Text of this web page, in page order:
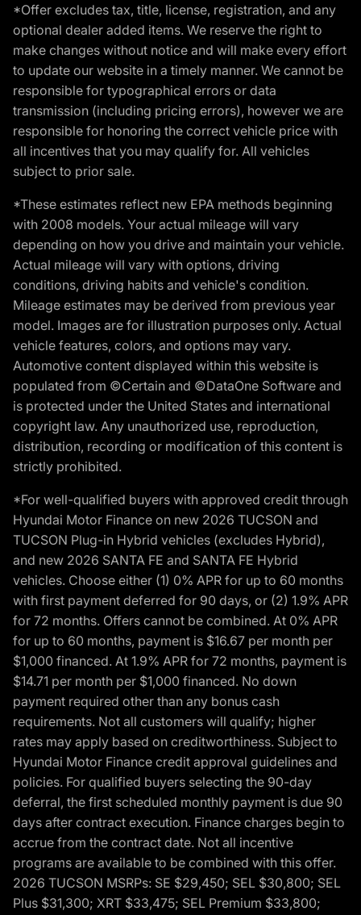
*Offer excludes tax, title, license, registration, and any
optional dealer added items. We reserve the right to
make changes without notice and will make every effort
to update our website in a timely manner. We cannot be
responsible for typographical errors or data
transmission (including pricing errors), however we are
responsible for honoring the correct vehicle price with
all incentives that you may qualify for. All vehicles
subject to prior sale.
*These estimates reflect new EPA methods beginning
with 2008 models. Your actual mileage will vary
depending on how you drive and maintain your vehicle.
Actual mileage will vary with options, driving
conditions, driving habits and vehicle's condition.
Mileage estimates may be derived from previous year
model. Images are for illustration purposes only. Actual
vehicle features, colors, and options may vary.
Automotive content displayed within this website is
populated from ©Certain and ©DataOne Software and
is protected under the United States and international
copyright law. Any unauthorized use, reproduction,
distribution, recording or modification of this content is
strictly prohibited.
*For well-qualified buyers with approved credit through
Hyundai Motor Finance on new 2026 TUCSON and
TUCSON Plug-in Hybrid vehicles (excludes Hybrid),
and new 2026 SANTA FE and SANTA FE Hybrid
vehicles. Choose either (1) 0% APR for up to 60 months
with first payment deferred for 90 days, or (2) 1.9% APR
for 72 months. Offers cannot be combined. At 0% APR
for up to 60 months, payment is $16.67 per month per
$1,000 financed. At 1.9% APR for 72 months, payment is
$14.71 per month per $1,000 financed. No down
payment required other than any bonus cash
requirements. Not all customers will qualify; higher
rates may apply based on creditworthiness. Subject to
Hyundai Motor Finance credit approval guidelines and
policies. For qualified buyers selecting the 90-day
deferral, the first scheduled monthly payment is due 90
days after contract execution. Finance charges begin to
accrue from the contract date. Not all incentive
programs are available to be combined with this offer.
2026 TUCSON MSRPs: SE $29,450; SEL $30,800; SEL
Plus $31,300; XRT $33,475; SEL Premium $33,800;